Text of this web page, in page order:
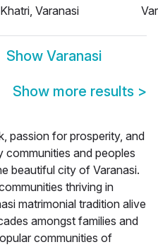
Khatri, Varanasi
Show Varanasi
Show more results >
passion for prosperity, and
and peoples
beautiful city of Varanasi.
thriving in
matrimonial tradition alive
amongst families and
communities of